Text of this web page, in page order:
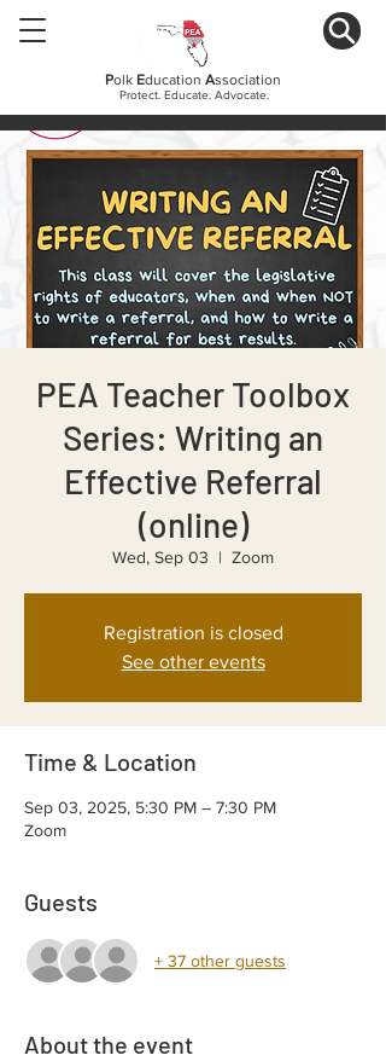
Polk Education Association
Protect. Educate. Advocate.
PEA Teacher Toolbox
Series: Writing an
Effective Referral
(online)
Wed, Sep 03
  |
Zoom
Registration is closed
See other events
Time & Location
Sep 03, 2025, 5:30 PM – 7:30 PM
Zoom
Guests
+ 37 other guests
About the event